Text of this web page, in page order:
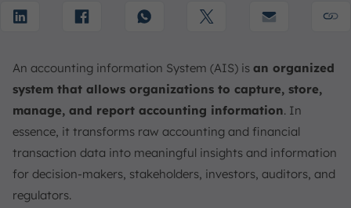
5. Business Financial Data Security & Control
1. Manual Systems
2. Legacy Systems
3. Modern Systems
Standalone Accounting Software vs. Integrated
Modern Accounting Information System (AIS)
How AIS Meets IRAS, ACRA (XBRL), and PDPA
Standards?
An accounting information System (AIS) is an organized
system that allows organizations to capture, store,
manage, and report accounting information. In
essence, it transforms raw accounting and financial
transaction data into meaningful insights and information
for decision-makers, stakeholders, investors, auditors, and
regulators.